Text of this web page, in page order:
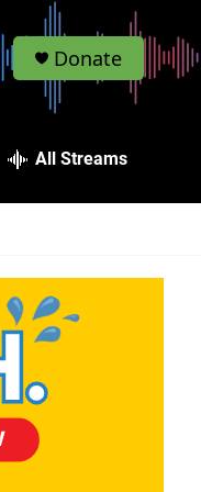
Donate
All Streams